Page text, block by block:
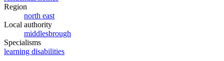
Region
north east
Local authority
middlesbrough
Specialisms
learning disabilities